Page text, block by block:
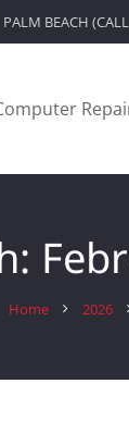
PALM BEACH
Home 2026